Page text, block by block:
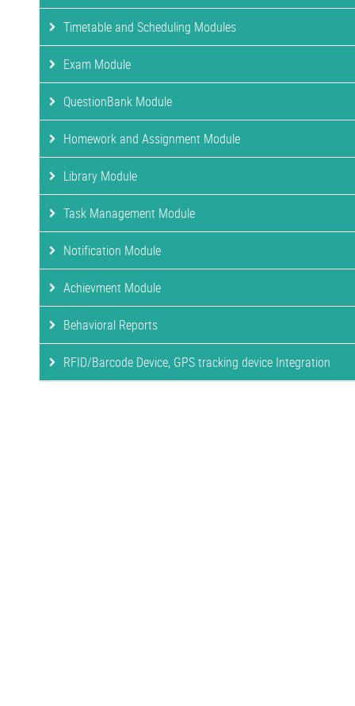
Timetable and Scheduling Modules
Exam Module
QuestionBank Module
Homework and Assignment Module
Library Module
Task Management Module
Notification Module
Achievment Module
Behavioral Reports
RFID/Barcode Device, GPS tracking device Integration